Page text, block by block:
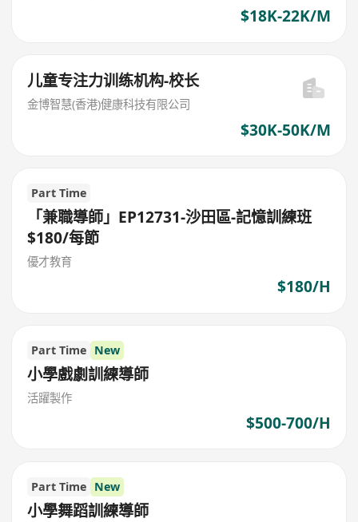
$18K-22K/M
儿童专注力训练机构-校长
金博智慧(香港)健康科技有限公司
$30K-50K/M
Part Time
「兼職導師」EP12731-沙田區-記憶訓練班
$180/每節
優才教育
$180/H
Part Time New
小學戲劇訓練導師
活躍製作
$500-700/H
Part Time New
小學舞蹈訓練導師